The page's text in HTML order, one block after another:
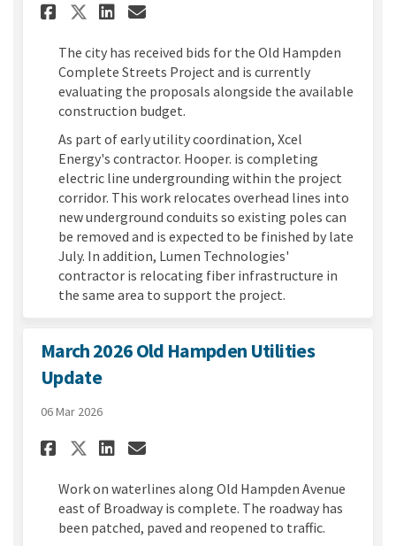
Share June 2026 Update on
Share June 2026 Update
Share June 2026 Update
Email June 2026
The city has received bids for the Old Hampden
Complete Streets Project and is currently
evaluating the proposals alongside the available
construction budget.
As part of early utility coordination, Xcel
Energy's contractor. Hooper. is completing
electric line undergrounding within the project
corridor. This work relocates overhead lines into
new underground conduits so existing poles can
be removed and is expected to be finished by late
July. In addition, Lumen Technologies'
contractor is relocating fiber infrastructure in
the same area to support the project.
March 2026 Old Hampden Utilities
Update
06 Mar 2026
Share March 2026 Old
Share March 2026 Old
Share March 2026 Old
Email March 2026
Work on waterlines along Old Hampden Avenue
east of Broadway is complete. The roadway has
been patched, paved and reopened to traffic.